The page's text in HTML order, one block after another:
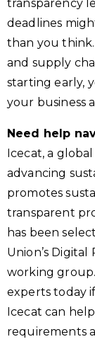
transparency
deadlines
than you
and supply
starting early,
your business
Need help
Icecat, a
advancing
promotes
transparent
has been
Union’s
working
experts today
Icecat can
requirements